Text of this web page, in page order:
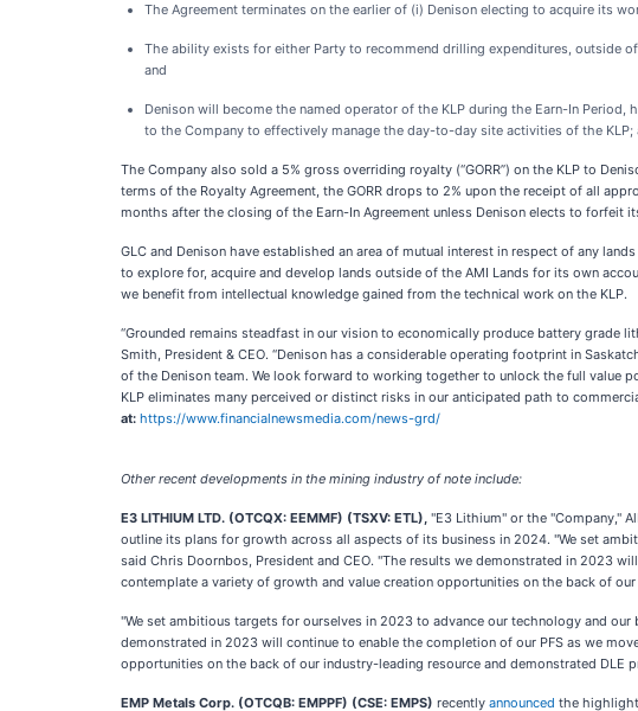
The Agreement terminates on the earlier of (i) Denison electing to acquire its
The ability exists for either Party to recommend drilling expenditures, outside
and
Denison will become the named operator of the KLP during the Earn-In
to the Company to effectively manage the day-to-day site activities of the KLP;
The Company also sold a 5% gross overriding royalty (“GORR”) on the KLP to
terms of the Royalty Agreement, the GORR drops to 2% upon the receipt of all
months after the closing of the Earn-In Agreement unless Denison elects to forfeit
GLC and Denison have established an area of mutual interest in respect of any
to explore for, acquire and develop lands outside of the AMI Lands for its own
we benefit from intellectual knowledge gained from the technical work on the KLP.
“Grounded remains steadfast in our vision to economically produce battery
Smith, President & CEO. “Denison has a considerable operating footprint in
of the Denison team. We look forward to working together to unlock the full value
KLP eliminates many perceived or distinct risks in our anticipated path to
at: https://www.financialnewsmedia.com/news-grd/
Other recent developments in the mining industry of note include:
E3 LITHIUM LTD. (OTCQX: EEMMF) (TSXV: ETL), "E3 Lithium" or the "Company,"
outline its plans for growth across all aspects of its business in 2024. "We set
said Chris Doornbos, President and CEO. "The results we demonstrated in 2023
contemplate a variety of growth and value creation opportunities on the back of
"We set ambitious targets for ourselves in 2023 to advance our technology and
demonstrated in 2023 will continue to enable the completion of our PFS as we
opportunities on the back of our industry-leading resource and demonstrated DLE
EMP Metals Corp. (OTCQB: EMPPF) (CSE: EMPS) recently announced the